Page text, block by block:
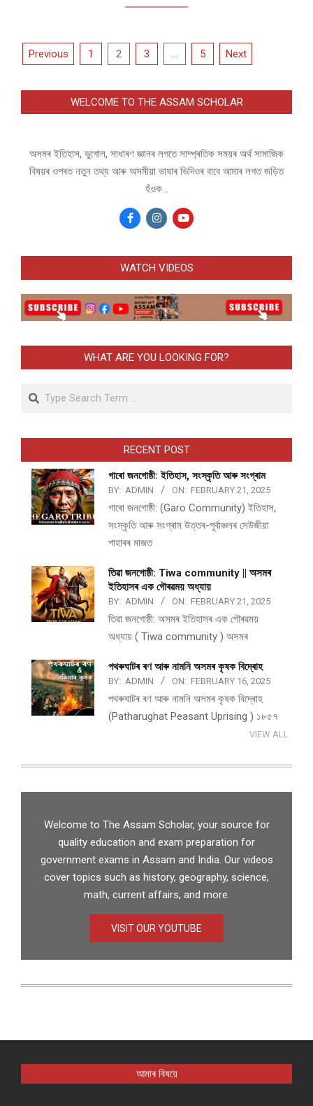
Posts
Previous 1 2 3 … 5 Next
WELCOME TO THE ASSAM SCHOLAR
অসমৰ ইতিহাস, ভুগোল, সাধাৰণ জ্ঞানৰ লগতে সাম্প্ৰতিক সময়ৰ অৰ্থ সামাজিক
বিষয়ৰ ওপৰত নতুন তথ্য আৰু অসমীয়া ভাষাৰ ভিদিওৰ বাবে আমাৰ লগত জড়িত
হঁওক...
WATCH VIDEOS
WHAT ARE YOU LOOKING FOR?
Search
RECENT POST
গাৰো জনগোষ্ঠী: ইতিহাস, সংস্কৃতি আৰু সংগ্ৰাম
BY: ADMIN ON: FEBRUARY 21, 2025
গাৰো জনগোষ্ঠী: (Garo Community) ইতিহাস,
সংস্কৃতি আৰু সংগ্ৰাম উত্তৰ-পূৰ্বাঞ্চলৰ সেউজীয়া
পাহাৰৰ মাজত
তিৱা জনগোষ্ঠী: Tiwa community || অসমৰ
ইতিহাসৰ এক গৌৰৱময় অধ্যায়
BY: ADMIN ON: FEBRUARY 21, 2025
তিৱা জনগোষ্ঠী: অসমৰ ইতিহাসৰ এক গৌৰৱময়
অধ্যায় ( Tiwa community ) অসমৰ
পথ​ৰুঘাট​ৰ ৰণ আৰু নামনি অসম​ৰ কৃষক বিদ্ৰোহ​
BY: ADMIN ON: FEBRUARY 16, 2025
পথ​ৰুঘাট​ৰ ৰণ আৰু নামনি অসম​ৰ কৃষক বিদ্ৰোহ​
(Patharughat Peasant Uprising ) ১৮৫৭
VIEW ALL
Welcome to The Assam Scholar, your source for
quality education and exam preparation for
government exams in Assam and India. Our videos
cover topics such as history, geography, science,
math, current affairs, and more.
VISIT OUR YOUTUBE
আমাৰ বিষয়ে